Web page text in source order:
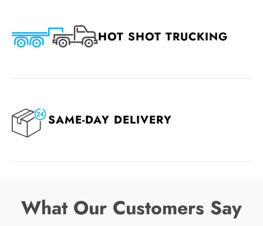
HOT SHOT TRUCKING
SAME-DAY DELIVERY
What Our Customers Say